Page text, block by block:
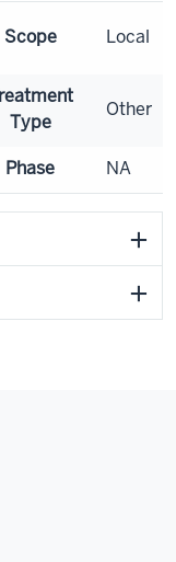
Scope Local
Type
Other
Phase NA